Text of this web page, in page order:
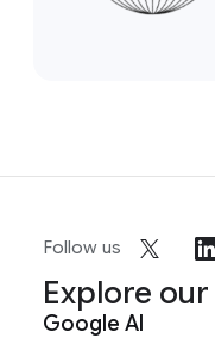
Follow us
Explore
Google AI